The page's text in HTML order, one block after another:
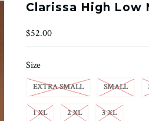
Clarissa High Low
$52.00
Size
EXTRA SMALL SMALL
1 XL 2 XL 3 XL